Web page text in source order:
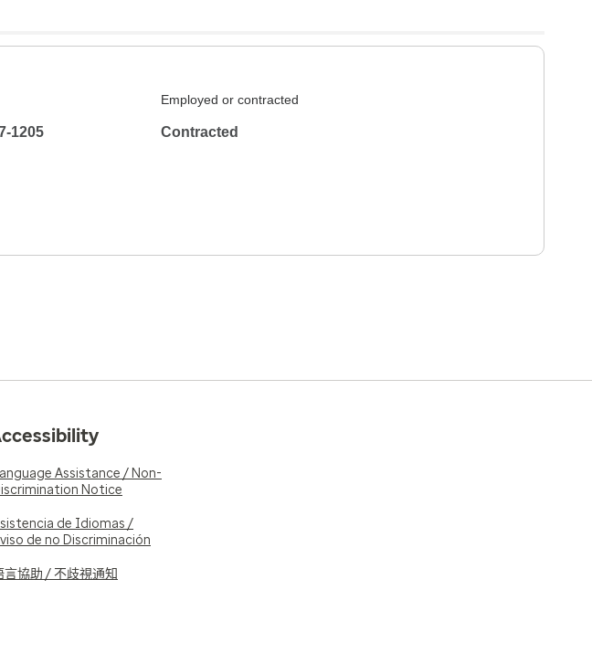
1205
Employed or contracted
Contracted
Assistance / Non-
Notice
de Idiomas /
de no Discriminación
言協助 / 不歧視通知